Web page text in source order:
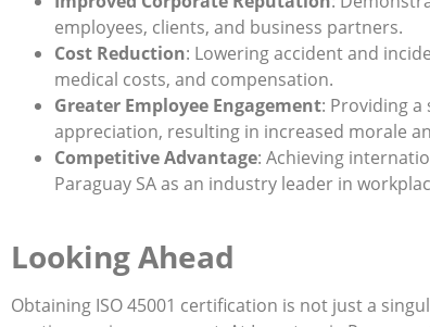
employees, clients, and business partners.
Cost Reduction: Lowering accident and
medical costs, and compensation.
Greater Employee Engagement: Providing
appreciation, resulting in increased morale
Competitive Advantage: Achieving
Paraguay SA as an industry leader in
Looking Ahead
Obtaining ISO 45001 certification is not just a